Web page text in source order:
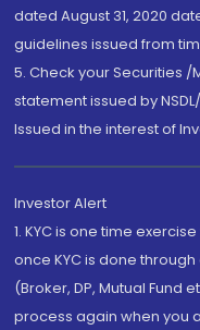
dated August 31, 2020
guidelines issued from
5. Check your Securities
statement issued by
Issued in the interest of
Investor Alert
1. KYC is one time
once KYC is done
(Broker, DP, Mutual Fund
process again when you